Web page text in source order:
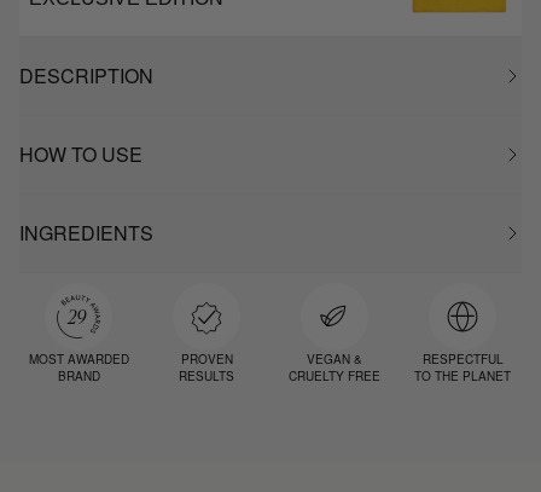
DESCRIPTION
HOW TO USE
INGREDIENTS
MOST AWARDED
BRAND
PROVEN
RESULTS
VEGAN &
CRUELTY FREE
RESPECTFUL
TO THE PLANET